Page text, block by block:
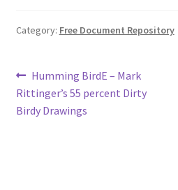
Category: Free Document Repository
Post
navigation
Previous
post:
Humming BirdE – Mark
Rittinger’s 55 percent Dirty
Birdy Drawings